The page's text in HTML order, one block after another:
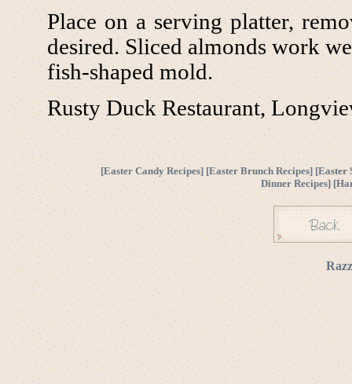
Place on a serving platter,
desired. Sliced almonds work
fish-shaped mold.
Rusty Duck Restaurant,
[Easter Candy Recipes] [Easter Brunch Recipes] [Easter
Dinner Recipes] [